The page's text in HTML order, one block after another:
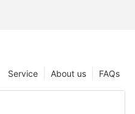
FAQs
About us
Service